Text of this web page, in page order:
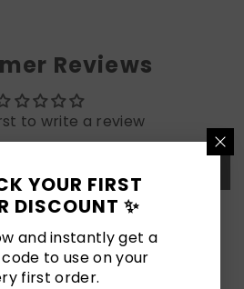
Reviews
to write a review
POSTS
View All
YOUR FIRST
DISCOUNT ✨
and instantly get a
to use on your
first order.